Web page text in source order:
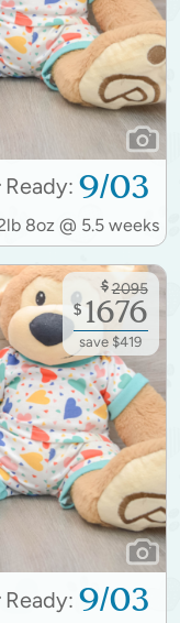
Ready: 9/03
8oz @ 5.5 weeks
Ready: 9/03
$ 2095
$ 1676
save $419